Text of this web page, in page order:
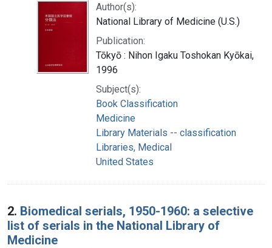
Author(s):
National Library of Medicine (U.S.)
Publication:
Tōkyō : Nihon Igaku Toshokan Kyōkai,
1996
Subject(s):
Book Classification
Medicine
Library Materials -- classification
Libraries, Medical
United States
2. Biomedical serials, 1950-1960: a selective
list of serials in the National Library of
Medicine